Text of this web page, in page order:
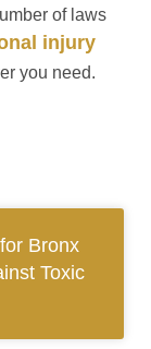
of laws
injury
you need.
Bronx
Toxic